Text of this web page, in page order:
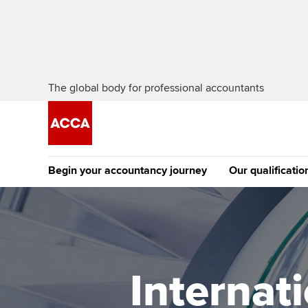
The global body for professional accountants
Begin your accountancy journey
Getting started
Discover our qualifications
Tuition options
Approved learning
University options
Our
The future
Qualification
Apply to
student
Why choose to